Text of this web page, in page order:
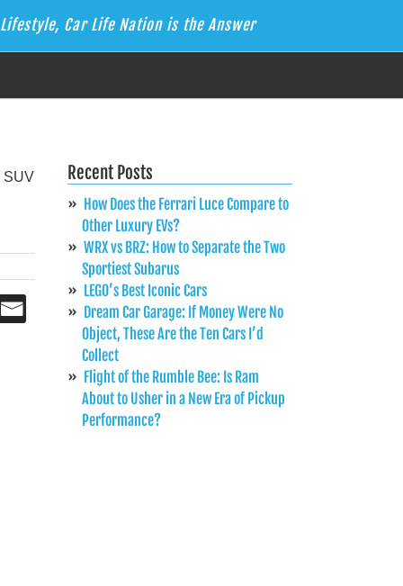
Car Life Nation is the Answer
Recent Posts
How Does the Ferrari Luce Compare to
Other Luxury EVs?
WRX vs BRZ: How to Separate the Two
Sportiest Subarus
LEGO’s Best Iconic Cars
Dream Car Garage: If Money Were No
Object, These Are the Ten Cars I’d
Collect
Flight of the Rumble Bee: Is Ram
About to Usher in a New Era of Pickup
Performance?